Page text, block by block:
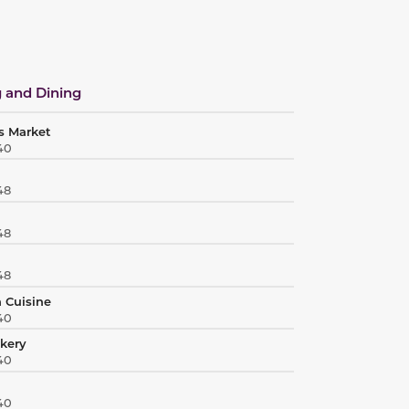
and Dining
Market
Cuisine